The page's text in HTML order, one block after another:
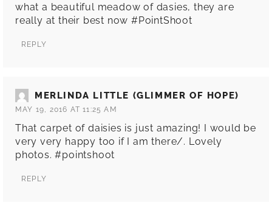
what a beautiful meadow of dasies, they are
really at their best now #PointShoot
REPLY
MERLINDA LITTLE (GLIMMER OF HOPE)
MAY 19, 2016 AT 11:25 AM
That carpet of daisies is just amazing! I would be
very very happy too if I am there/. Lovely
photos. #pointshoot
REPLY